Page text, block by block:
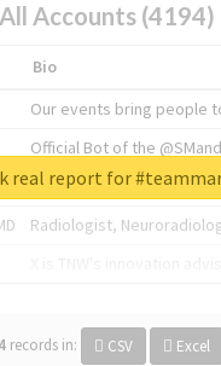
All Accounts (4194)
Bio
Our events bring people
Official Bot of the
The heart of tech.
Radiologist,
records in: CSV Excel
real report for